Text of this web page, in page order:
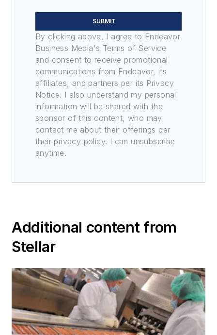
SUBMIT
By clicking above, I agree to Endeavor
Business Media's Terms of Service
and consent to receive promotional
communications from Endeavor, its
affiliates, and partners per its Privacy
Notice. I also understand my personal
information will be shared with the
sponsor of this content, who may
contact me about their offerings per
their privacy policy. I can unsubscribe
anytime.
Additional content from
Stellar